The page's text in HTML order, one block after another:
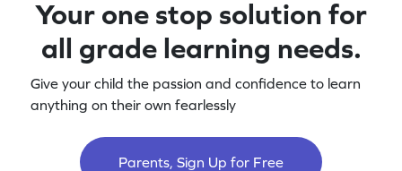
Your one stop solution for
all grade learning needs.
Give your child the passion and confidence to learn
anything on their own fearlessly
Parents, Sign Up for Free